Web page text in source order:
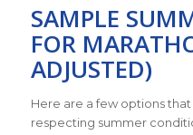
SAMPLE
FOR
ADJUSTED)
Here are a few options
respecting summer